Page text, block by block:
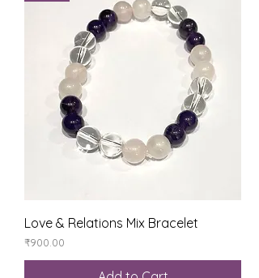
Love & Relations Mix Bracelet
Price
₹900.00